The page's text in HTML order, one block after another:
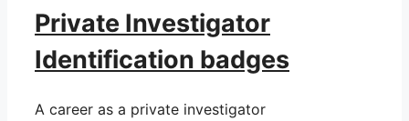
Private Investigator
Identification badges
A career as a private investigator